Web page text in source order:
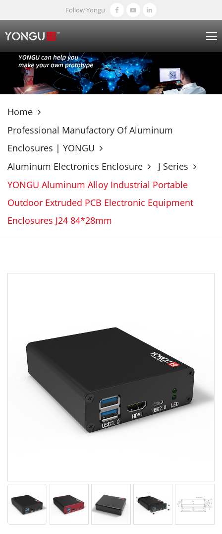
Follow Yongu
Home
Professional Manufactory Of Aluminum
Enclosures | YONGU
Aluminum Electronics Enclosure
J Series
YONGU Aluminum Alloy Industrial Portable
Outdoor Extruded PCB Electronic Equipment
Enclosures J24 84*28mm